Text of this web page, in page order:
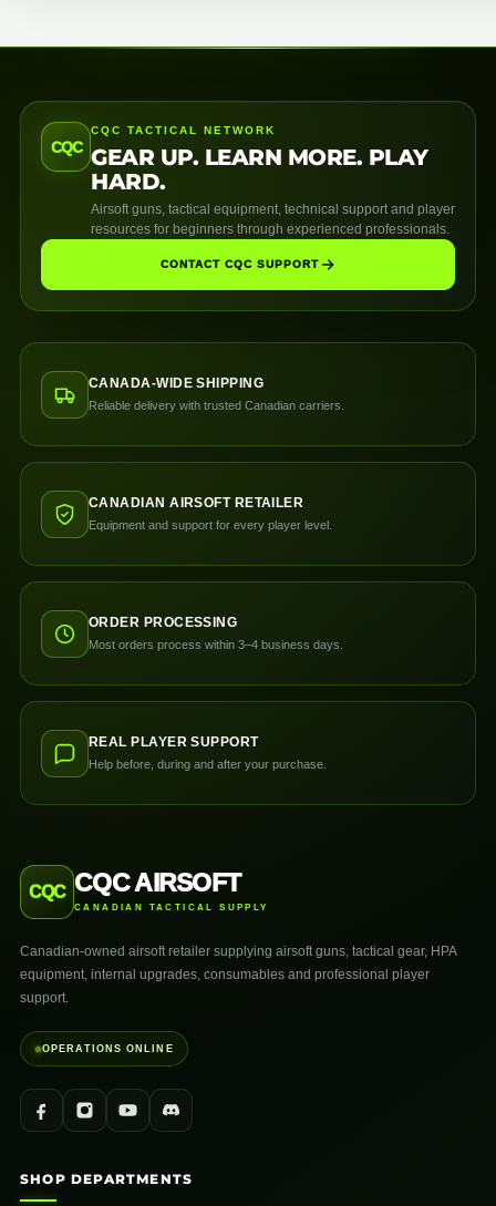
CQC
CQC TACTICAL NETWORK
GEAR UP. LEARN MORE. PLAY
HARD.
Airsoft guns, tactical equipment, technical support and player
resources for beginners through experienced professionals.
CONTACT CQC SUPPORT
CANADA-WIDE SHIPPING
Reliable delivery with trusted Canadian carriers.
CANADIAN AIRSOFT RETAILER
Equipment and support for every player level.
ORDER PROCESSING
Most orders process within 3–4 business days.
REAL PLAYER SUPPORT
Help before, during and after your purchase.
CQC CQC AIRSOFT
CANADIAN TACTICAL SUPPLY
Canadian-owned airsoft retailer supplying airsoft guns, tactical gear, HPA
equipment, internal upgrades, consumables and professional player
support.
OPERATIONS ONLINE
SHOP DEPARTMENTS